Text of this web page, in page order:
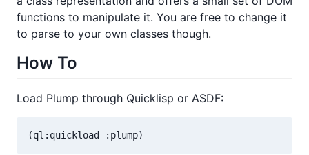
functions to manipulate it. You are free to change it
to parse to your own classes though.
How To
Load Plump through Quicklisp or ASDF: